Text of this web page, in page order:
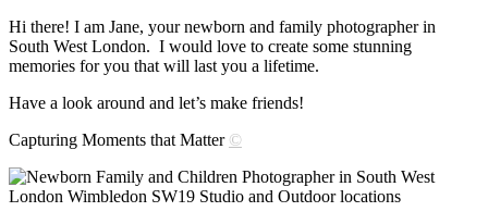
Hi there! I am Jane, your newborn and family photographer in
South West London. I would love to create some stunning
memories for you that will last you a lifetime.
Have a look around and let’s make friends!
Capturing Moments that Matter ©